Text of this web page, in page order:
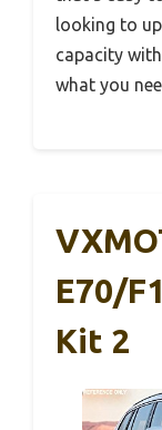
looking to
capacity
what you
E70/
Kit 2